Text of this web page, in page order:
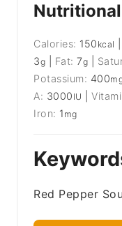
Calories: 150 kcal
3g Fat:7g
Potassium: 400
A: 3000 IU |
Iron: 1 mg
Red Pepper